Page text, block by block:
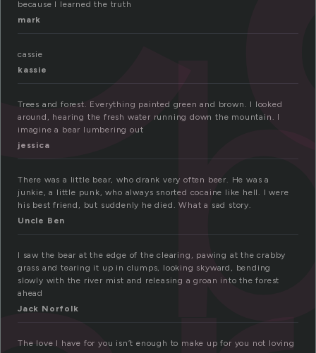
because I learned the truth
mark
cassie
kassie
Trees and forest. Everything painted green and brown. I looked
around, hearing the fresh water running down the mountain. I
imagine a bear lumbering out
jessica
There was a little bear, who drank very often beer. He was a
junkie, a little punk, who always snorted cocaine like hell. I were
his best friend, but suddenly he died. What a sad story.
Uncle Ben
I saw the bear at the edge of the clearing, pawing at the crabby
grass and tearing it up in clumps, looking skyward, bending
slowly with the river mist and releasing a groan into the forest
ahead
Jack Norfolk
The love I have for you isn’t enough to make up for you not loving